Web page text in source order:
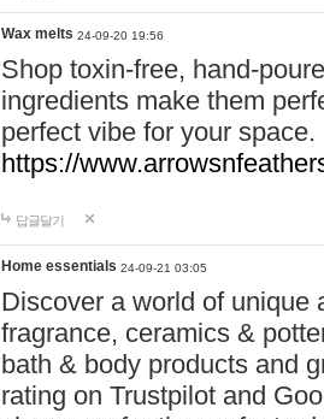
Wax melts 24-09-20 19:56
Shop toxin-free, hand-
ingredients make them
perfect vibe for your
https://
답글달기
Home essentials 24-09-21 03:05
Discover a world of unique
fragrance, ceramics &
bath & body products and
rating on Trustpilot and